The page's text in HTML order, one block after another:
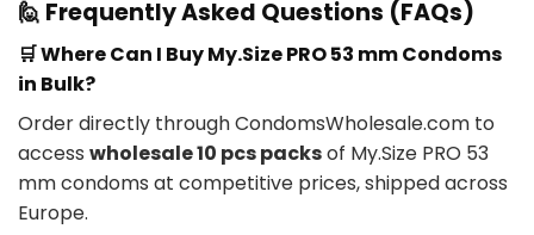
🙋 Frequently Asked Questions (FAQs)
🛒Where Can I Buy My.Size PRO 53 mm Condoms
in Bulk?
Order directly through CondomsWholesale.com to
access wholesale 10 pcs packsof My.Size PRO 53
mm condoms at competitive prices, shipped across
Europe.